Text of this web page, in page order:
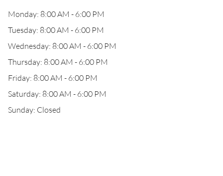
Monday: 8:00 AM - 6:00 PM
Tuesday: 8:00 AM - 6:00 PM
Wednesday: 8:00 AM - 6:00 PM
Thursday: 8:00 AM - 6:00 PM
Friday: 8:00 AM - 6:00 PM
Saturday: 8:00 AM - 6:00 PM
Sunday: Closed